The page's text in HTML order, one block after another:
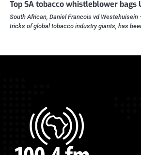
Top SA tobacco whistleblower bags
South African, Daniel Francois vd Westehuisein
tricks of global tobacco industry giants, has